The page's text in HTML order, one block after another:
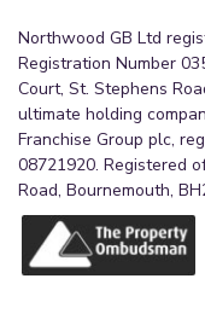
Northwood GB Ltd
Registration Number
Court, St. Stephens
ultimate holding
Franchise Group plc,
08721920. Registered
Road, Bournemouth,